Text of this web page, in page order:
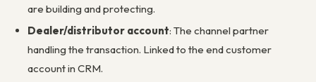
are building and protecting.
Dealer/distributor account: The channel partner
handling the transaction. Linked to the end customer
account in CRM.